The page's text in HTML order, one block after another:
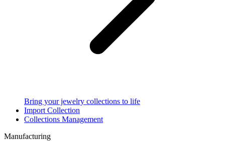
Bring your jewelry collections to life
Import Collection
Collections Management
Manufacturing